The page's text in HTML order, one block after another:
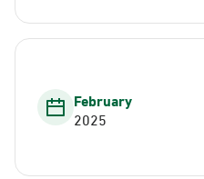
February
2025